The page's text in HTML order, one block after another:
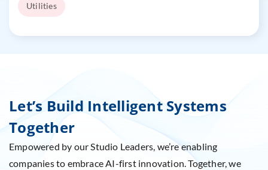
Utilities
Let’s Build Intelligent Systems
Together
Empowered by our Studio Leaders, we’re enabling
companies to embrace AI-first innovation. Together, we